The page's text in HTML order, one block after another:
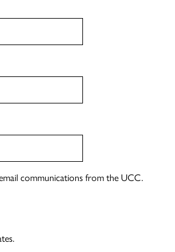
communications from the UCC.